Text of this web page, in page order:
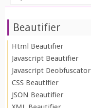
Beautifier
Html Beautifier
Javascript Beautifier
Javascript Deobfuscator
CSS Beautifier
JSON Beautifier